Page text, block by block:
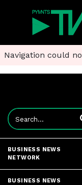
Navigation could
Enter terms
BUSINESS NEWS
NETWORK
BUSINESS NEWS